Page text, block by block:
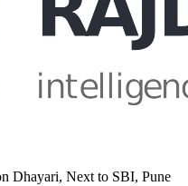
Dhayari, Next to SBI, Pune